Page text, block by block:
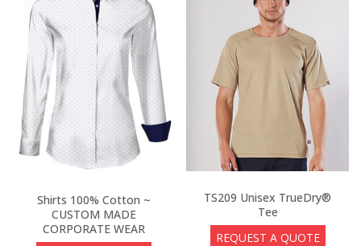
Shirts 100% Cotton ~
CUSTOM MADE
CORPORATE WEAR
TS209 Unisex TrueDry®
Tee
REQUEST A QUOTE